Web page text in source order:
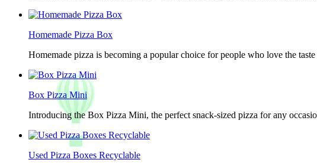
Homemade Pizza Box
Homemade pizza is becoming a popular choice for people who love the
Box Pizza Mini
Introducing the Box Pizza Mini, the perfect snack-sized pizza for any
Used Pizza Boxes Recyclable